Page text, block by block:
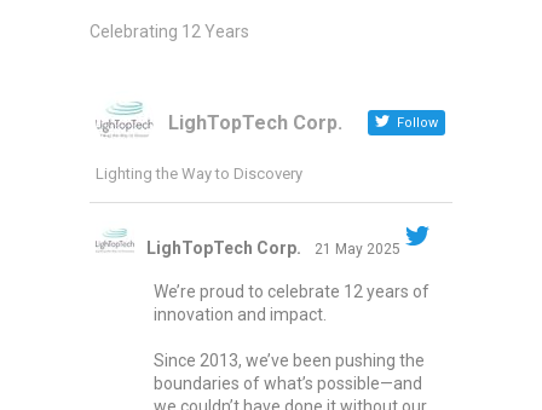
Celebrating 12 Years
LighTopTech Corp. Follow
Lighting the Way to Discovery
LighTopTech Corp. 21 May 2025
We’re proud to celebrate 12 years of
innovation and impact.
Since 2013, we’ve been pushing the
boundaries of what’s possible—and